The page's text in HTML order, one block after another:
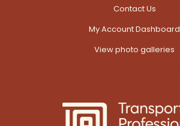
Contact Us
My Account Dashboard
View photo galleries